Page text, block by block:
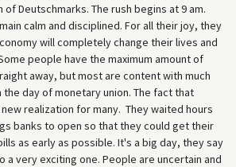
Deutschmarks. The rush begins at 9 am.
calm and disciplined. For all their joy, they
will completely change their lives and
people have the maximum amount of
away, but most are content with much
day of monetary union. The fact that
realization for many. They waited hours
banks to open so that they could get their
as early as possible. It's a big day, they say
a very exciting one. People are uncertain and